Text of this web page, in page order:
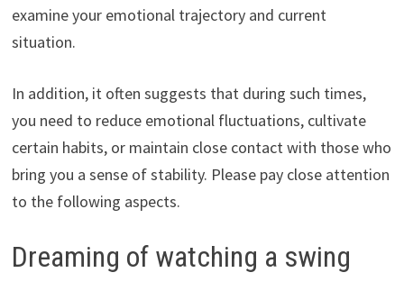
examine your emotional trajectory and current
situation.
In addition, it often suggests that during such times,
you need to reduce emotional fluctuations, cultivate
certain habits, or maintain close contact with those who
bring you a sense of stability. Please pay close attention
to the following aspects.
Dreaming of watching a swing